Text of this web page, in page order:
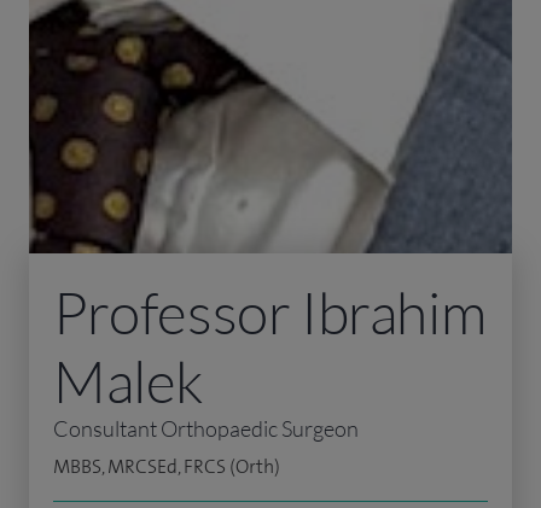
Professor Ibrahim
Malek
Consultant Orthopaedic Surgeon
MBBS, MRCSEd, FRCS (Orth)